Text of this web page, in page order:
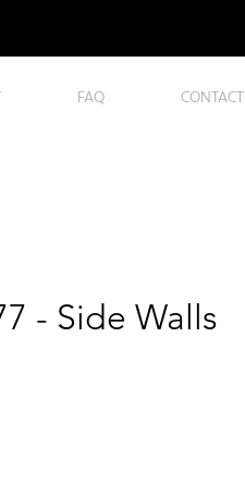
FAQ CONTACT
- Side Walls